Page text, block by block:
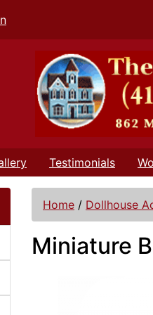
Testimonials
Home / Dollhouse
Miniature